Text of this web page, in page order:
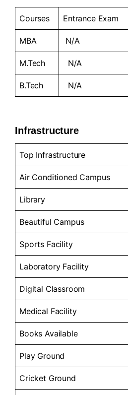
Courses Entrance Exam
MBA N/A
M.Tech N/A
B.Tech N/A
Infrastructure
Top Infrastructure
Air Conditioned Campus
Library
Beautiful Campus
Sports Facility
Laboratory Facility
Digital Classroom
Medical Facility
Books Available
Play Ground
Cricket Ground